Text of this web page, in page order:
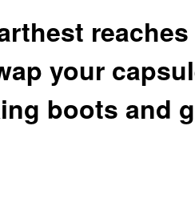
your
boots and